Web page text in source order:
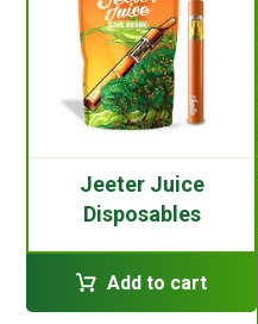
Jeeter Juice
Disposables
Add to cart